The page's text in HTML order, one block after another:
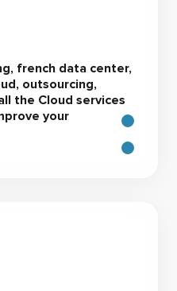
french data center,
outsourcing,
the Cloud services
your